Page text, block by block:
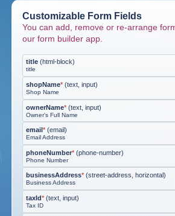
Customizable Form Fields
You can add, remove or re-arrange
our form builder app.
title (html-block)
title
shopName* (text, input)
Shop Name
ownerName* (text, input)
Owner's Full Name
email* (email)
Email Address
phoneNumber* (phone-number)
Phone Number
businessAddress* (street-address, horizontal)
Business Address
taxId* (text, input)
Tax ID